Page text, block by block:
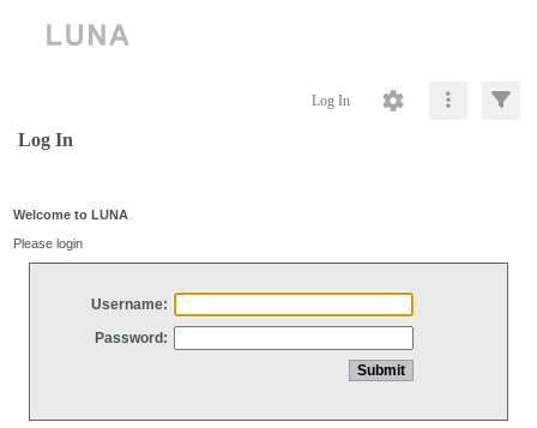
Log In
Log In
Welcome to LUNA
Please login
Username:
Password: